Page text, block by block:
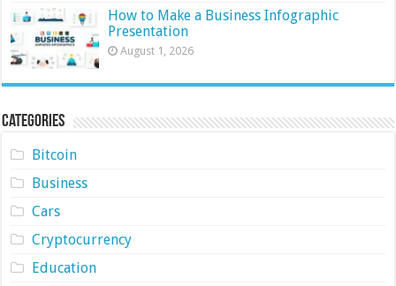
How to Make a Business Infographic
Presentation
August 1, 2026
Categories
Bitcoin
Business
Cars
Cryptocurrency
Education